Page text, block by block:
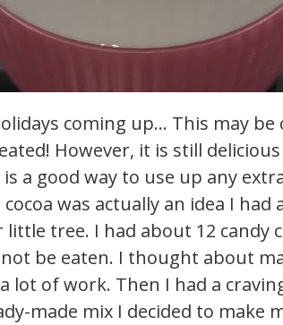
coming up… This may be
However, it is still
a good way to use up any
was actually an idea I had
tree. I had about 12 candy
be eaten. I thought about
lot of work. Then I had a
made mix I decided to make